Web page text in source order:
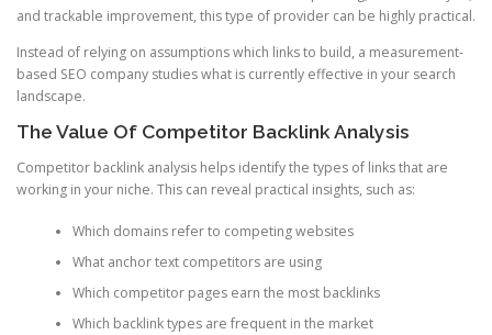
and trackable improvement, this type of provider can be highly practical.
Instead of relying on assumptions which links to build, a measurement-
based SEO company studies what is currently effective in your search
landscape.
The Value Of Competitor Backlink Analysis
Competitor backlink analysis helps identify the types of links that are
working in your niche. This can reveal practical insights, such as:
Which domains refer to competing websites
What anchor text competitors are using
Which competitor pages earn the most backlinks
Which backlink types are frequent in the market